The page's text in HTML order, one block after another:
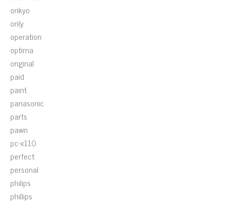
onkyo
only
operation
optima
original
paid
paint
panasonic
parts
pawn
pc-x110
perfect
personal
philips
phillips